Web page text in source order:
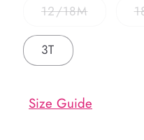
12/18MVariant
3T
Size Guide